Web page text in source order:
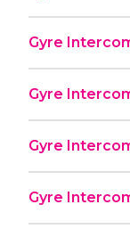
Gyre
Gyre
Gyre
Gyre